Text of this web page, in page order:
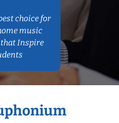
choice for
music
Inspire